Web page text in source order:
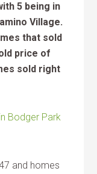
5 being in
Village.
that sold
price of
sold right
Bodger Park
and homes